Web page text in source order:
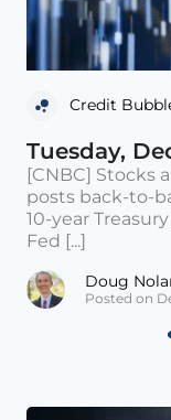
Credit
Tuesday,
[CNBC] Stocks
posts back-to-
10-year
Fed [...]
Doug
Posted on